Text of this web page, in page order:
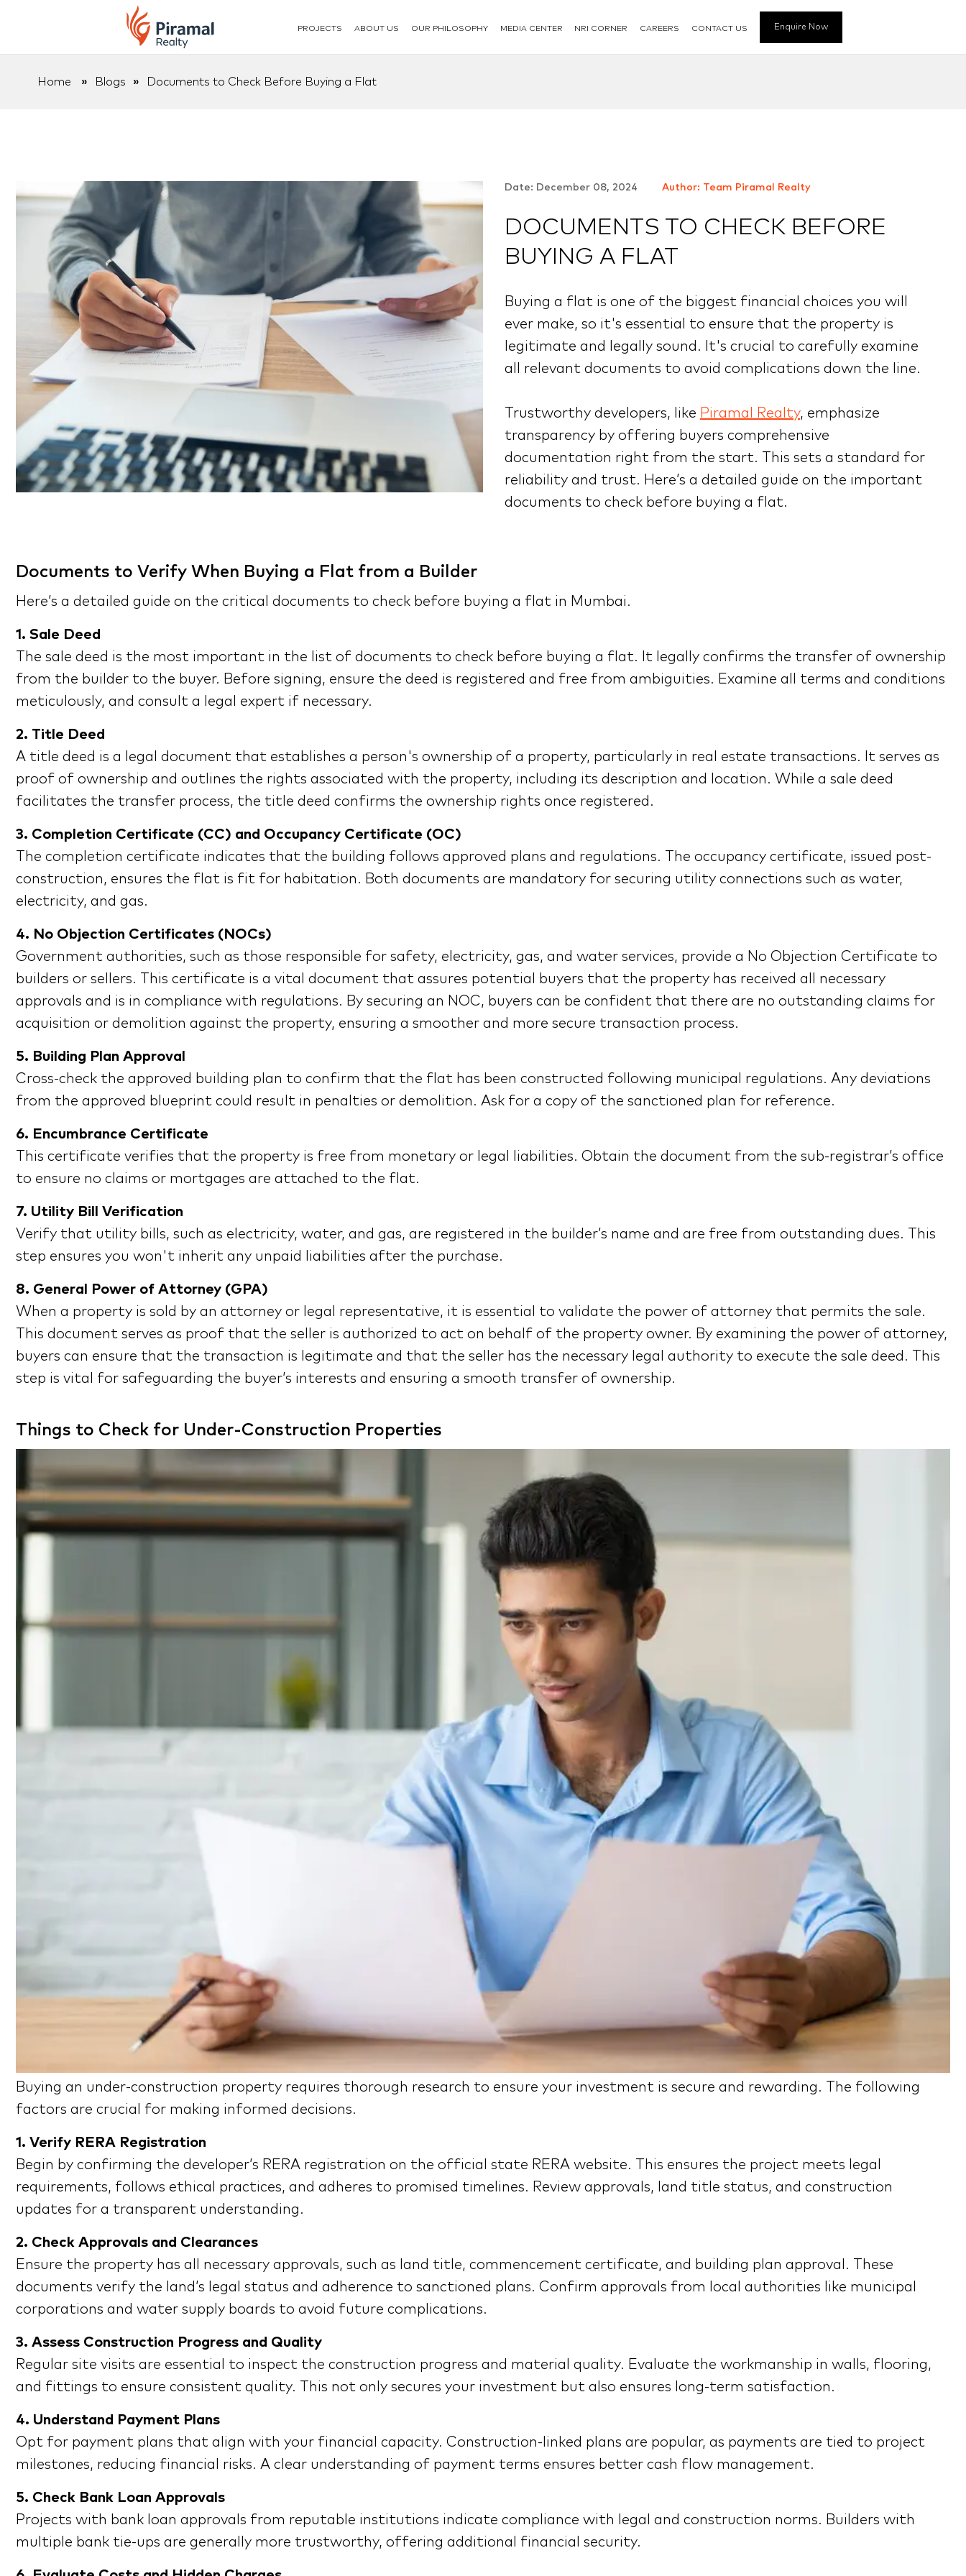
PROJECTS ABOUT US OUR PHILOSOPHY MEDIA CENTER NRI CORNER CAREERS CONTACT US Enquire Now
Home » Blogs » Documents to Check Before Buying a Flat
Date: December 08, 2024 Author: Team Piramal Realty
DOCUMENTS TO CHECK BEFORE
BUYING A FLAT
Buying a flat is one of the biggest financial choices you will
ever make, so it's essential to ensure that the property is
legitimate and legally sound. It's crucial to carefully examine
all relevant documents to avoid complications down the line.
Trustworthy developers, like Piramal Realty, emphasize
transparency by offering buyers comprehensive
documentation right from the start. This sets a standard for
reliability and trust. Here’s a detailed guide on the important
documents to check before buying a flat.
Documents to Verify When Buying a Flat from a Builder
Here’s a detailed guide on the critical documents to check before buying a flat in Mumbai.
1. Sale Deed
The sale deed is the most important in the list of documents to check before buying a flat. It legally confirms the transfer of ownership
from the builder to the buyer. Before signing, ensure the deed is registered and free from ambiguities. Examine all terms and conditions
meticulously, and consult a legal expert if necessary.
2. Title Deed
A title deed is a legal document that establishes a person's ownership of a property, particularly in real estate transactions. It serves as
proof of ownership and outlines the rights associated with the property, including its description and location. While a sale deed
facilitates the transfer process, the title deed confirms the ownership rights once registered.
3. Completion Certificate (CC) and Occupancy Certificate (OC)
The completion certificate indicates that the building follows approved plans and regulations. The occupancy certificate, issued post-
construction, ensures the flat is fit for habitation. Both documents are mandatory for securing utility connections such as water,
electricity, and gas.
4. No Objection Certificates (NOCs)
Government authorities, such as those responsible for safety, electricity, gas, and water services, provide a No Objection Certificate to
builders or sellers. This certificate is a vital document that assures potential buyers that the property has received all necessary
approvals and is in compliance with regulations. By securing an NOC, buyers can be confident that there are no outstanding claims for
acquisition or demolition against the property, ensuring a smoother and more secure transaction process.
5. Building Plan Approval
Cross-check the approved building plan to confirm that the flat has been constructed following municipal regulations. Any deviations
from the approved blueprint could result in penalties or demolition. Ask for a copy of the sanctioned plan for reference.
6. Encumbrance Certificate
This certificate verifies that the property is free from monetary or legal liabilities. Obtain the document from the sub-registrar’s office
to ensure no claims or mortgages are attached to the flat.
7. Utility Bill Verification
Verify that utility bills, such as electricity, water, and gas, are registered in the builder’s name and are free from outstanding dues. This
step ensures you won't inherit any unpaid liabilities after the purchase.
8. General Power of Attorney (GPA)
When a property is sold by an attorney or legal representative, it is essential to validate the power of attorney that permits the sale.
This document serves as proof that the seller is authorized to act on behalf of the property owner. By examining the power of attorney,
buyers can ensure that the transaction is legitimate and that the seller has the necessary legal authority to execute the sale deed. This
step is vital for safeguarding the buyer’s interests and ensuring a smooth transfer of ownership.
Things to Check for Under-Construction Properties
Buying an under-construction property requires thorough research to ensure your investment is secure and rewarding. The following
factors are crucial for making informed decisions.
1. Verify RERA Registration
Begin by confirming the developer’s RERA registration on the official state RERA website. This ensures the project meets legal
requirements, follows ethical practices, and adheres to promised timelines. Review approvals, land title status, and construction
updates for a transparent understanding.
2. Check Approvals and Clearances
Ensure the property has all necessary approvals, such as land title, commencement certificate, and building plan approval. These
documents verify the land’s legal status and adherence to sanctioned plans. Confirm approvals from local authorities like municipal
corporations and water supply boards to avoid future complications.
3. Assess Construction Progress and Quality
Regular site visits are essential to inspect the construction progress and material quality. Evaluate the workmanship in walls, flooring,
and fittings to ensure consistent quality. This not only secures your investment but also ensures long-term satisfaction.
4. Understand Payment Plans
Opt for payment plans that align with your financial capacity. Construction-linked plans are popular, as payments are tied to project
milestones, reducing financial risks. A clear understanding of payment terms ensures better cash flow management.
5. Check Bank Loan Approvals
Projects with bank loan approvals from reputable institutions indicate compliance with legal and construction norms. Builders with
multiple bank tie-ups are generally more trustworthy, offering additional financial security.